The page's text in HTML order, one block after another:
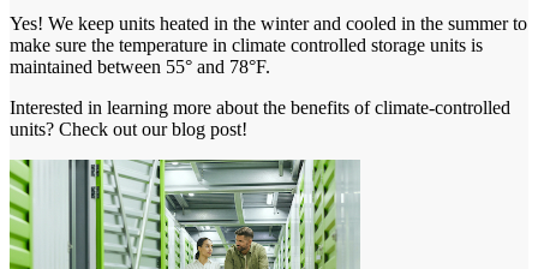
Yes! We keep units heated in the winter and cooled in the summer to
make sure the temperature in climate controlled storage units is
maintained between 55° and 78°F.
Interested in learning more about the benefits of climate-controlled
units? Check out our blog post!